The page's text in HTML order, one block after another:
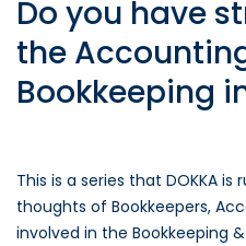
Do you have
the
Bookkeeping
This is a series that DOKKA
thoughts of Bookkeepers,
involved in the Bookkeeping